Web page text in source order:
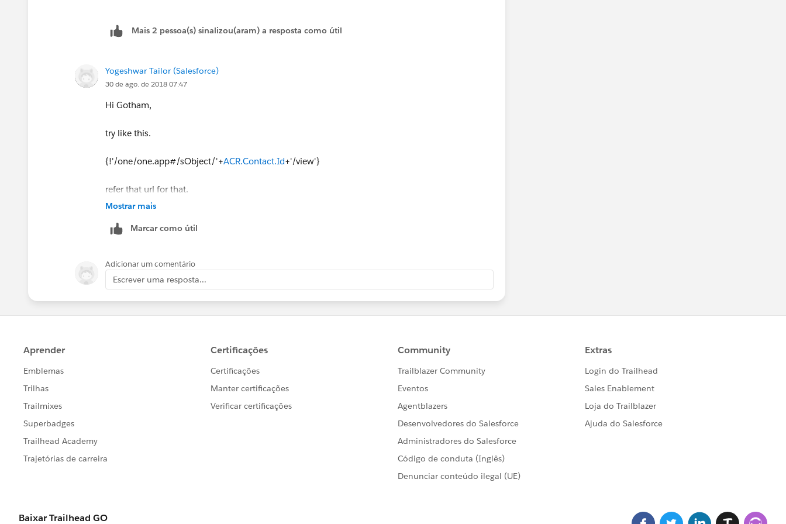
</tr>
</tbody>
Mais 2 pessoa(s) sinalizou(aram) a resposta como útil
Yogeshwar Tailor (Salesforce)
30 de ago. de 2018 07:47
Hi Gotham,
try like this.
{!'/one/one.app#/sObject/'+ACR.Contact.Id+'/view'}
refer that url for that.
component
Thanks,
Yogesh
Mostrar mais
Marcar como útil
Adicionar um comentário
Escrever uma resposta...